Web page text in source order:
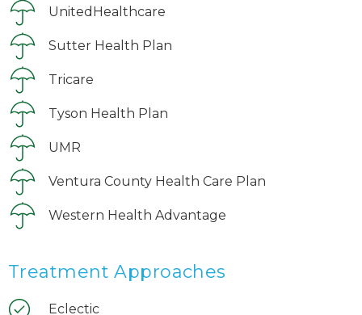
UnitedHealthcare
Sutter Health Plan
Tricare
Tyson Health Plan
UMR
Ventura County Health Care Plan
Western Health Advantage
Treatment Approaches
Eclectic